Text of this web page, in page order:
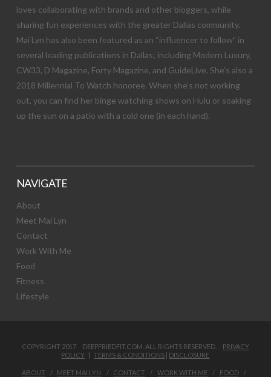
loves collaborating with brands and other bloggers, while
sharing fun experiences with the greater Dallas community.
Mai Lyn has also been featured as an “influencer to follow” in
several leading publications in Dallas; including Modern Luxury,
CW33, D Magazine, Forty Magazine, and GuideLive. She’s also a
2018 Millennial To Watch honoree. When she’s not working
out, you can find her binge watching shows on Hulu or soaking
up the sun on a patio with a cold one (in each hand).
NAVIGATE
About
Meet Mai Lyn
Contact
Work With Me
Food
Fitness
Lifestyle
COPYRIGHT 2017 DEEPFRIEDFIT.COM. ALL RIGHTS RESERVED. PRIVACY
POLICY |TERMS & CONDITIONS | DISCLOSURE
ABOUT MEET MAI LYN CONTACT WORK WITH ME
FOOD